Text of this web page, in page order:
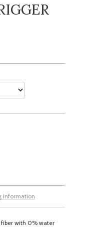
Information
with 0% water